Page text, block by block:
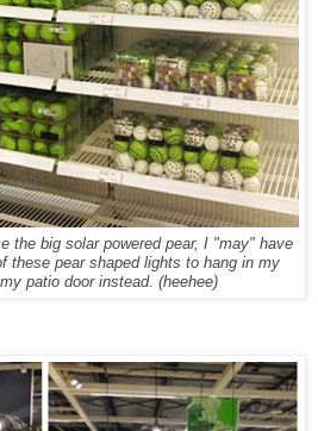
the big solar powered pear, I "may" have
these pear shaped lights to hang in my
patio door instead. (heehee)